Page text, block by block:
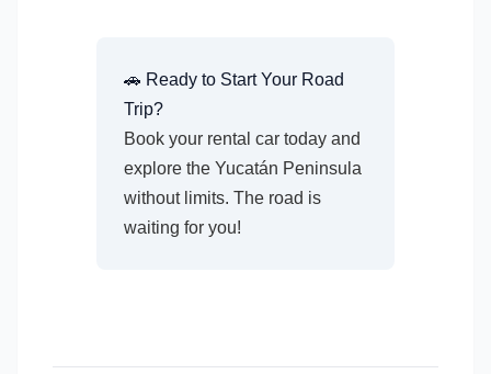
🚗 Ready to Start Your Road
Trip?
Book your rental car today and
explore the Yucatán Peninsula
without limits. The road is
waiting for you!